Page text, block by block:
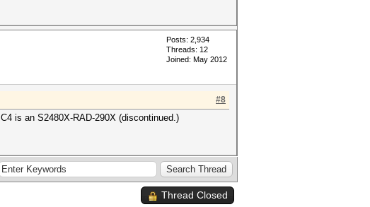
Posts: 2,934
Threads: 12
Joined: May 2012
#8
is an S2480X-RAD-290X (discontinued.)
Thread Closed